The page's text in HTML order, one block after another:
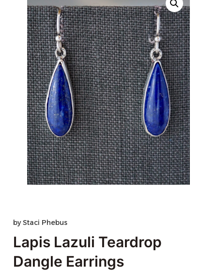
byStaci Phebus
Lapis Lazuli Teardrop
Dangle Earrings